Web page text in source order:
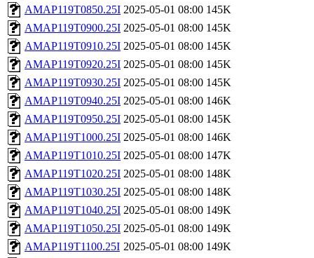
AMAP119T0850.25I 2025-05-01 08:00 145K
AMAP119T0900.25I 2025-05-01 08:00 145K
AMAP119T0910.25I 2025-05-01 08:00 145K
AMAP119T0920.25I 2025-05-01 08:00 145K
AMAP119T0930.25I 2025-05-01 08:00 145K
AMAP119T0940.25I 2025-05-01 08:00 146K
AMAP119T0950.25I 2025-05-01 08:00 145K
AMAP119T1000.25I 2025-05-01 08:00 146K
AMAP119T1010.25I 2025-05-01 08:00 147K
AMAP119T1020.25I 2025-05-01 08:00 148K
AMAP119T1030.25I 2025-05-01 08:00 148K
AMAP119T1040.25I 2025-05-01 08:00 149K
AMAP119T1050.25I 2025-05-01 08:00 149K
AMAP119T1100.25I 2025-05-01 08:00 149K